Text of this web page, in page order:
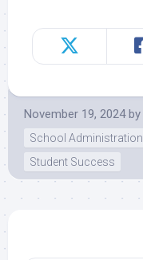
November 19, 2024 by
School Administration
Student Success